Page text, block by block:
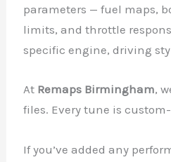
parameters — fuel maps,
limits, and throttle
specific engine, driving
At Remaps Birmingham,
files. Every tune is
If you’ve added any